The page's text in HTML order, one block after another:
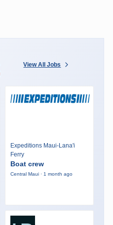
View All Jobs
Expeditions Maui-Lana'i
Ferry
Boat crew
Central Maui · 1 month ago